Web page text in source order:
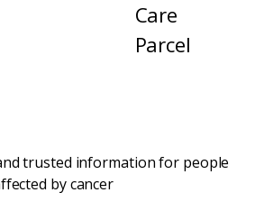
Care
Parcel
trusted information for people
by cancer